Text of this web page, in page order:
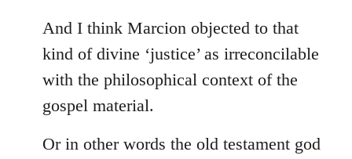
And I think Marcion objected to that
kind of divine ‘justice’ as irreconcilable
with the philosophical context of the
gospel material.
Or in other words the old testament god